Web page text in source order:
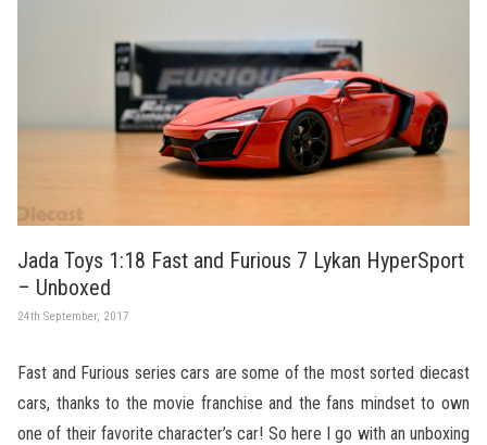
Jada Toys 1:18 Fast and Furious 7 Lykan HyperSport
– Unboxed
24th September, 2017
Fast and Furious series cars are some of the most sorted diecast
cars, thanks to the movie franchise and the fans mindset to own
one of their favorite character’s car! So here I go with an unboxing